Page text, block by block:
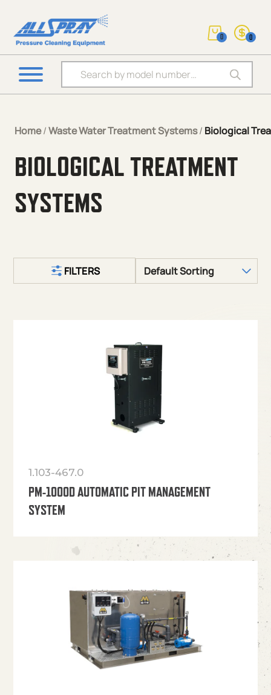
Products search
0 0
Home/Waste Water Treatment Systems/ Biological
BIOLOGICAL TREATMENT
SYSTEMS
FILTERS
1.103-467.0
PM-1000D AUTOMATIC PIT MANAGEMENT
SYSTEM